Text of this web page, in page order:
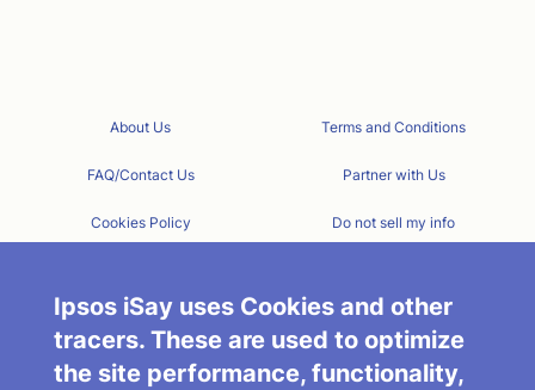
Ipsos iSay uses Cookies and other
tracers. These are used to optimize
the site performance, functionality,
About Us
FAQ/Contact Us
Cookies Policy
Terms and Conditions
Partner with Us
Do not sell my info